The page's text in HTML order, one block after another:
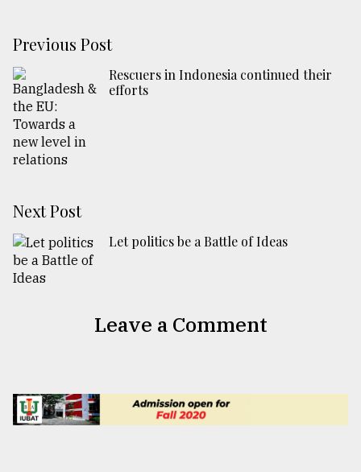
Previous Post
Rescuers in Indonesia continued their
efforts
Next Post
Let politics be a Battle of Ideas
Leave a Comment